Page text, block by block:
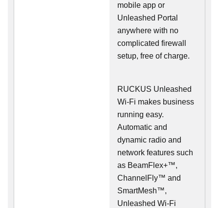
mobile app or
Unleashed Portal
anywhere with no
complicated firewall
setup, free of charge.
RUCKUS Unleashed
Wi-Fi makes business
running easy.
Automatic and
dynamic radio and
network features such
as BeamFlex+™,
ChannelFly™ and
SmartMesh™,
Unleashed Wi-Fi